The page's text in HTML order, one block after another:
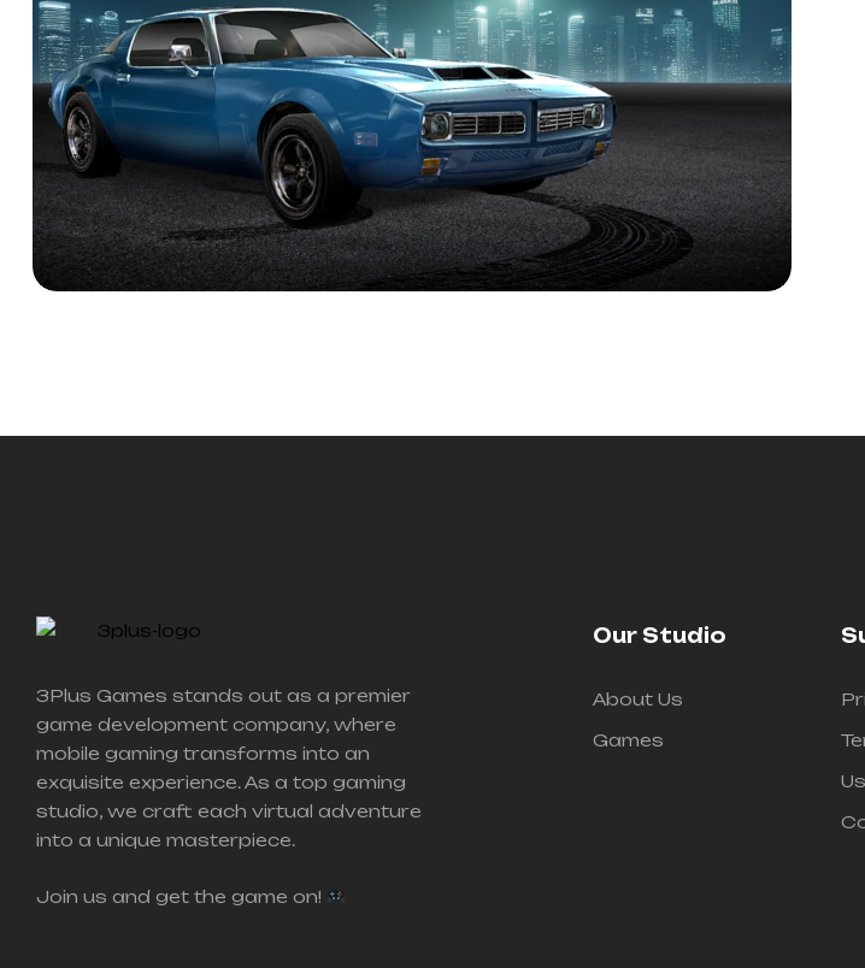
3Plus Games stands out as a premier
game development company, where
mobile gaming transforms into an
exquisite experience.As a top gaming
studio, we craft each virtual adventure
into a unique masterpiece.
Join us and get the game on!
Our Studio
About Us
Games